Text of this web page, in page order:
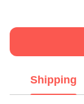
Shipping